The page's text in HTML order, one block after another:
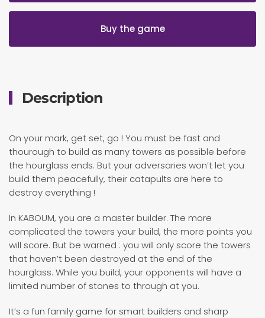
Buy the game
Description
On your mark, get set, go ! You must be fast and
thourough to build as many towers as possible before
the hourglass ends. But your adversaries won’t let you
build them peacefully, their catapults are here to
destroy everything !
In KABOUM, you are a master builder. The more
complicated the towers your build, the more points you
will score. But be warned : you will only score the towers
that haven’t been destroyed at the end of the
hourglass. While you build, your opponents will have a
limited number of stones to through at you.
It’s a fun family game for smart builders and sharp